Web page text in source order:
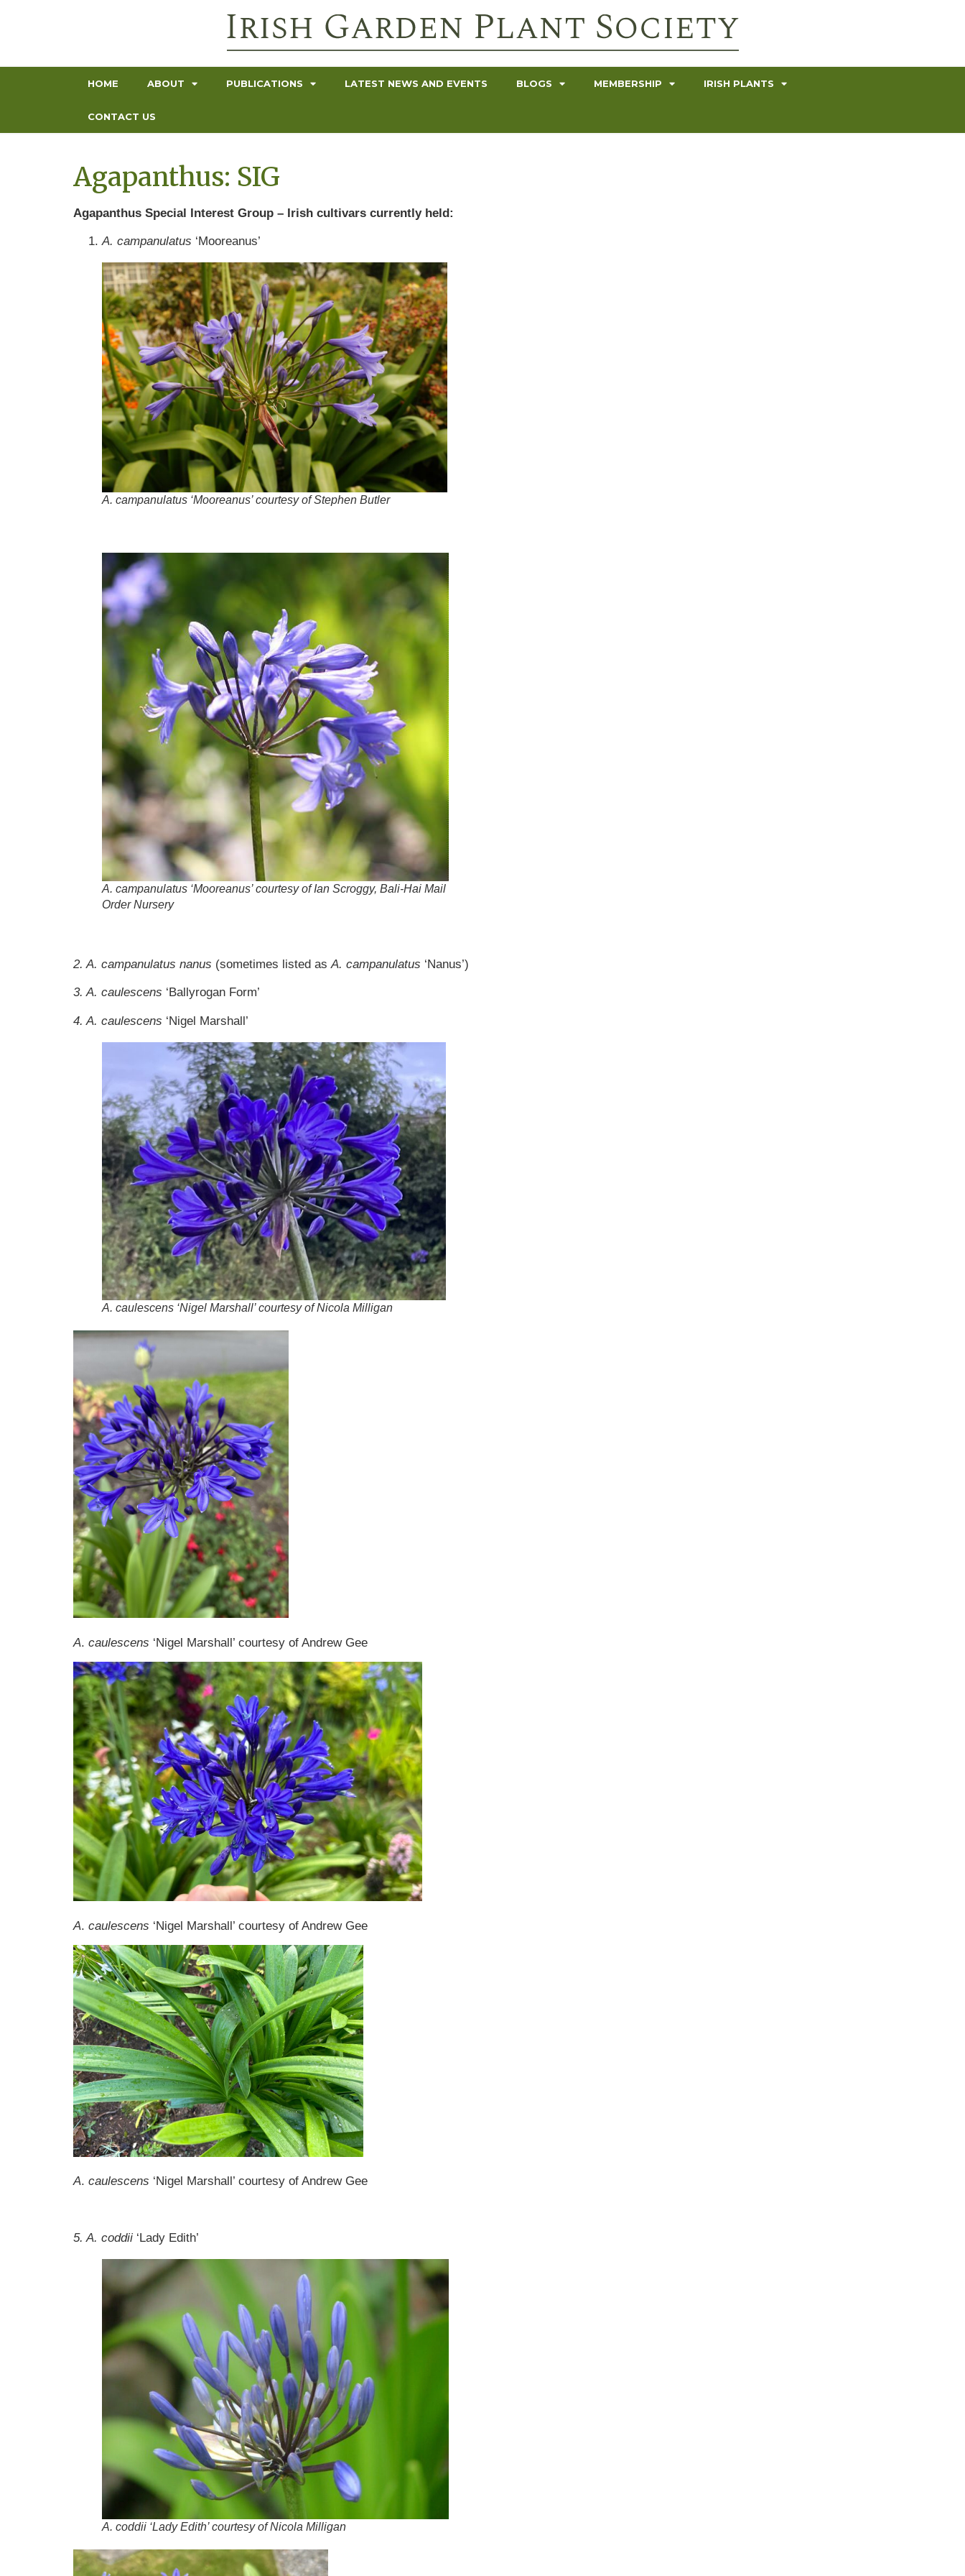
HOME ABOUT PUBLICATIONS LATEST NEWS AND EVENTS BLOGS MEMBERSHIP IRISH PLANTS
CONTACT US
Agapanthus: SIG
Agapanthus Special Interest Group – Irish cultivars currently held:
A. campanulatus ‘Mooreanus’
A. campanulatus ‘Mooreanus’ courtesy of Stephen Butler
A. campanulatus ‘Mooreanus’ courtesy of Ian Scroggy, Bali-Hai Mail
Order Nursery
2. A. campanulatus nanus (sometimes listed asA. campanulatus ‘Nanus’)
3. A. caulescens ‘Ballyrogan Form’
4. A. caulescens ‘Nigel Marshall’
A. caulescens ‘Nigel Marshall’ courtesy of Nicola Milligan
A. caulescens ‘Nigel Marshall’ courtesy of Andrew Gee
A. caulescens ‘Nigel Marshall’ courtesy of Andrew Gee
A. caulescens ‘Nigel Marshall’ courtesy of Andrew Gee
5. A. coddii ‘Lady Edith’
A. coddii ‘Lady Edith’ courtesy of Nicola Milligan